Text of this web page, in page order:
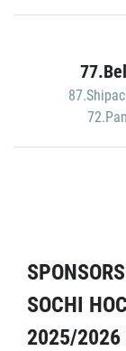
SOCHI
2025/2026